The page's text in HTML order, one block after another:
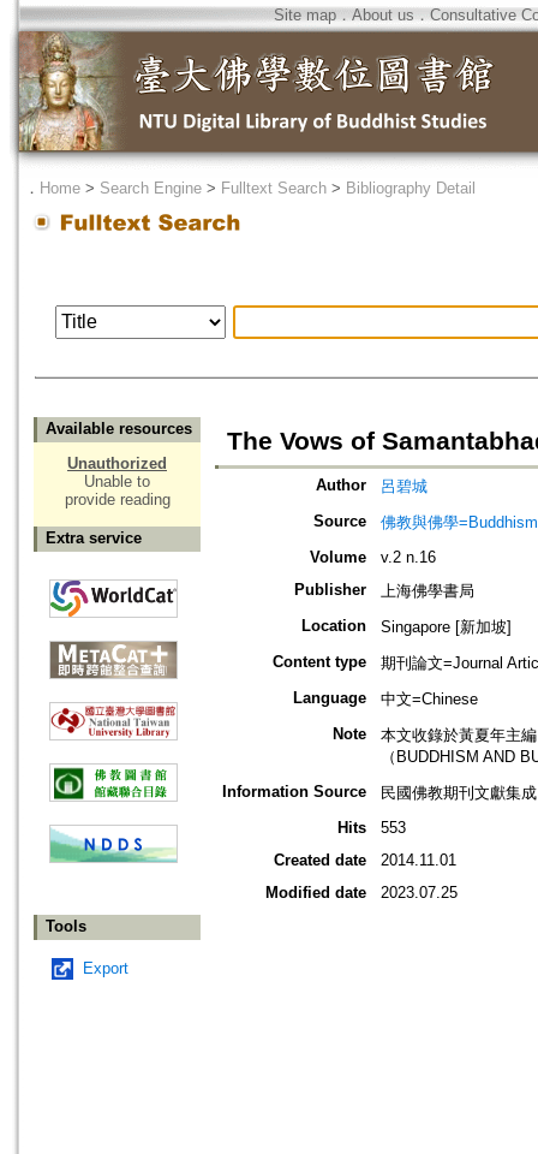
Site map．About us ． Consultative
． Home > Search Engine > Fulltext Search > Bibliography Detail
Available resources
Unauthorized
Unable to
provide reading
Extra service
Tools
Export
The Vows of
Author
呂碧城
Source
佛教與佛學
Volume
v.2 n.16
Publisher
上海佛學書局
Location
Singapore [新加坡]
Content type
期刊論文=Journal
Language
中文=Chinese
Note
本文收錄於黃夏年主
（BUDDHISM AND
Information Source
民國佛教期刊文獻集
Hits
553
Created date
2014.11.01
Modified date
2023.07.25